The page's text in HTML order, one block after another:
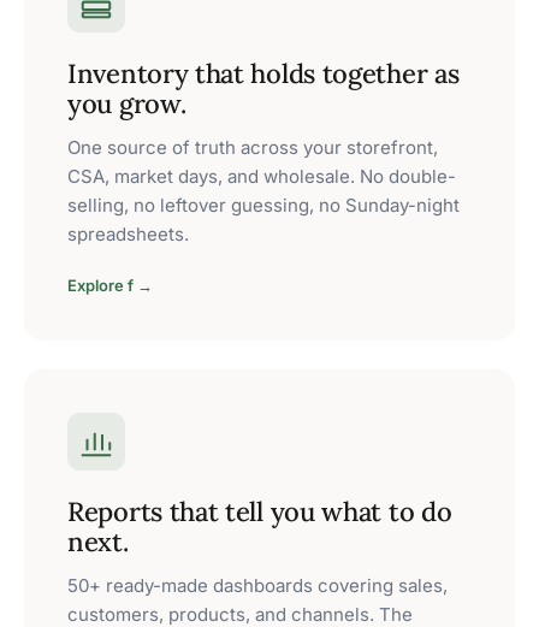
Inventory that holds together as
you grow.
One source of truth across your storefront,
CSA, market days, and wholesale. No double-
selling, no leftover guessing, no Sunday-night
spreadsheets.
Explore f →
Reports that tell you what to do
next.
50+ ready-made dashboards covering sales,
customers, products, and channels. The